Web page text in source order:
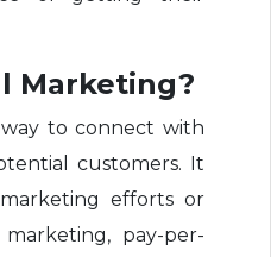
Marketing?
to connect with
customers. It
efforts or
pay-per-